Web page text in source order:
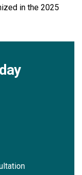
in the 2025